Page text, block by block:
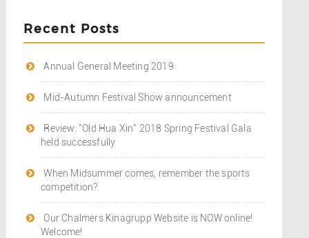
Recent Posts
Annual General Meeting 2019
Mid-Autumn Festival Show announcement
Review: "Old Hua Xin" 2018 Spring Festival Gala
held successfully
When Midsummer comes, remember the sports
competition?
Our Chalmers Kinagrupp Website is NOW online!
Welcome!